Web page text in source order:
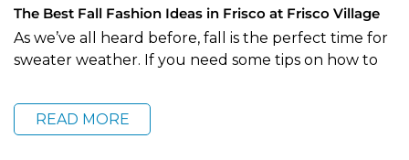
The Best Fall Fashion Ideas in Frisco at Frisco Village
As we’ve all heard before, fall is the perfect time for
sweater weather. If you need some tips on how to
READ MORE